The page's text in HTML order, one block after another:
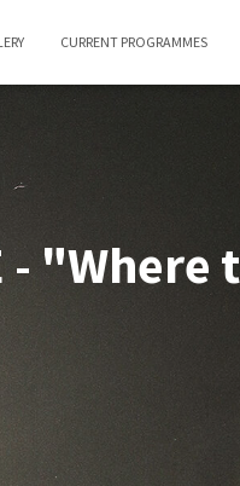
CURRENT PROGRAMMES
- "Where